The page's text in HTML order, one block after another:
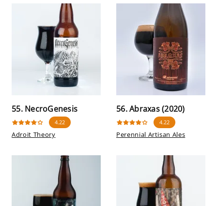
55. NecroGenesis
4.22
Adroit Theory
56. Abraxas (2020)
4.22
Perennial Artisan Ales